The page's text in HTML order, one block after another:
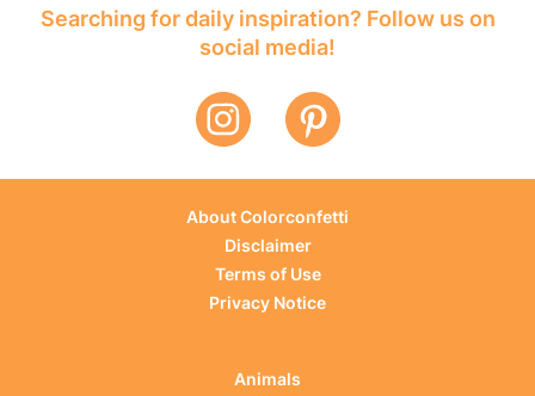
Searching for daily inspiration? Follow us on
social media!
About Colorconfetti
Disclaimer
Terms of Use
Privacy Notice
Animals